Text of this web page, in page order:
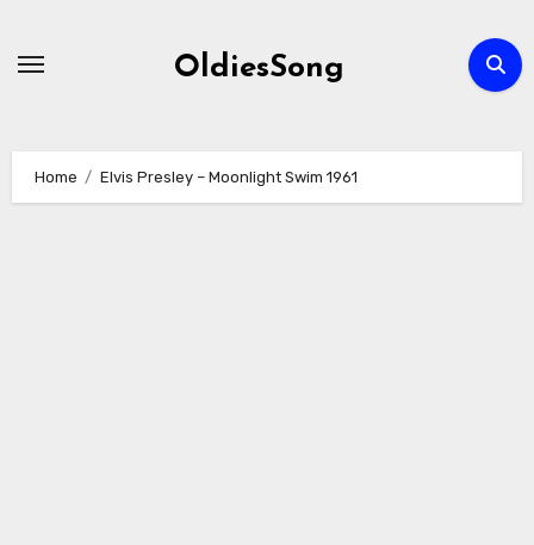
OldiesSong
Home Elvis Presley – Moonlight Swim 1961